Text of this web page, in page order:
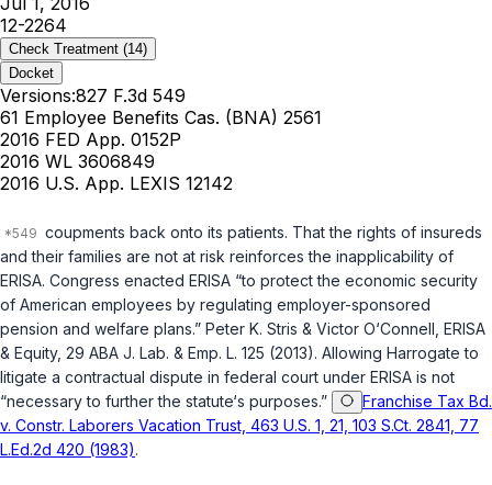
12-2264
Check Treatment (14)
Docket
Versions:827 F.3d 549
61 Employee Benefits Cas. (BNA) 2561
2016 FED App. 0152P
2016 WL 3606849
2016 U.S. App. LEXIS 12142
coupments back onto its patients. That the rights of insureds
and their families are not at risk reinforces the inapplicability of
ERISA. Congress enacted ERISA “to protect the economic security
of American employees by regulating employer-sponsored
pension and welfare plans.” Peter K. Stris & Victor O‘Connell, ERISA
& Equity, 29 ABA J. Lab. & Emp. L. 125 (2013). Allowing Harrogate to
litigate a contractual dispute in federal court under ERISA is not
“necessary to further the statute‘s purposes.”
Franchise Tax Bd.
v. Constr. Laborers Vacation Trust, 463 U.S. 1, 21, 103 S.Ct. 2841, 77
L.Ed.2d 420 (1983).